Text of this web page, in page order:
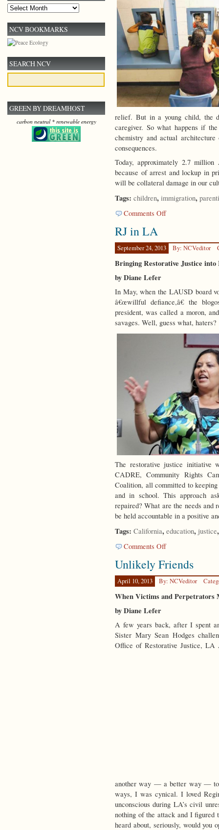
relief. But in a young child, the
caregiver. So what happens if
chemistry and actual
consequences.
Today, approximately 2.7
because of arrest and lockup in
will be collateral damage in our
Tags: children, immigration,
Comments Offon
RJ in LA
September 24, 2013 By: NCVeditor
Bringing Restorative Justice into
by Diane Lefer
In May, when the LAUSD board
â€œwillful defiance,â€ the
president, was called a moron,
savages. Well, guess what, haters?
The restorative justice initiative
CADRE, Community Rights
Coalition, all committed to
and in school. This approach
repaired? What are the needs and
be held accountable in a positive
Tags: California, education, justice
Comments Offon
in
Unlikely Friends
April 10, 2013 By: NCVeditor
When Victims and Perpetrators
by Diane Lefer
A few years back, after I spent
Sister Mary Sean Hodges
Office of Restorative Justice, LA
another way — a better way — to
ways, I was cynical. I loved
unconscious during LA’s civil
nothing of the attack and I
heard about, seriously, would you
Archives
NCV BOOKMARKS
SEARCH NCV
GREEN BY DREAMHOST
carbon neutral * renewable energy